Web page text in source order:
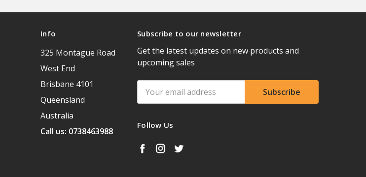
Info
325 Montague Road
West End
Brisbane 4101
Queensland
Australia
Call us: 0738463988
Subscribe to our newsletter
Get the latest updates on new products and
upcoming sales
Address
Follow Us